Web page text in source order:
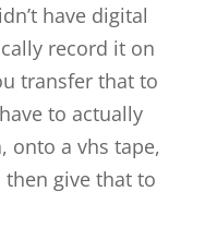
have digital
record it on
transfer that to
to actually
onto a vhs tape,
give that to